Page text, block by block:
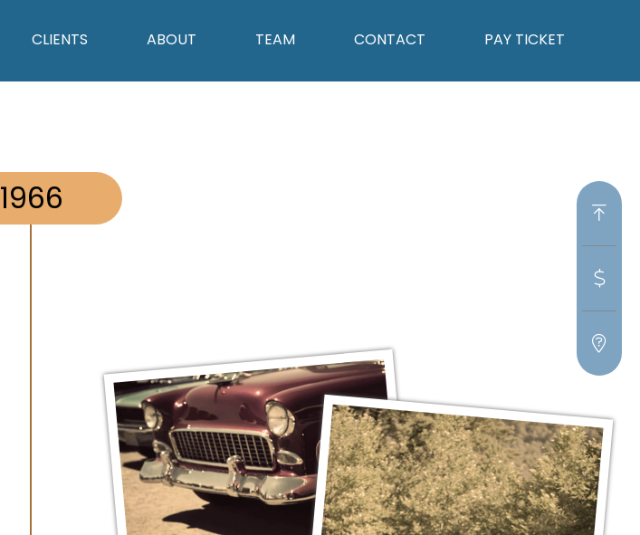
CLIENTS ABOUT TEAM CONTACT PAY TICKET
1966